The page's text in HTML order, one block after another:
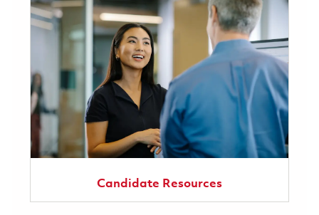
Candidate Resources